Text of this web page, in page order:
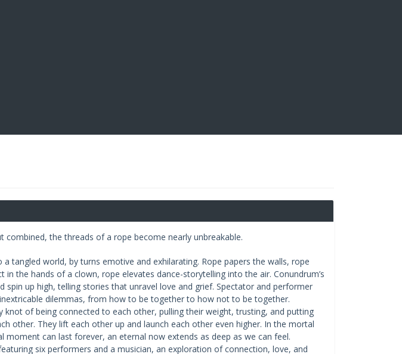
combined, the threads of a rope become nearly unbreakable.
tangled world, by turns emotive and exhilarating. Rope papers the walls, rope
in the hands of a clown, rope elevates dance-storytelling into the air. Conundrum’s
spin up high, telling stories that unravel love and grief. Spectator and performer
dilemmas, from how to be together to how not to be together.
knot of being connected to each other, pulling their weight, trusting, and putting
other. They lift each other up and launch each other even higher. In the mortal
moment can last forever, an eternal now extends as deep as we can feel.
six performers and a musician, an exploration of connection, love, and